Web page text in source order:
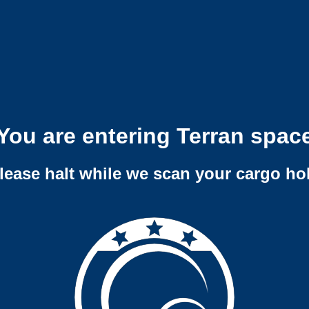
are entering Terran
halt while we scan your cargo